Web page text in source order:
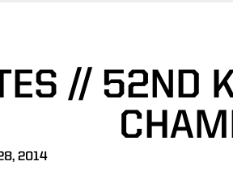
// 52ND
2014